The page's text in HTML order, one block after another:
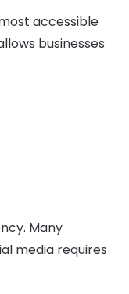
accessible
businesses
Many
media requires